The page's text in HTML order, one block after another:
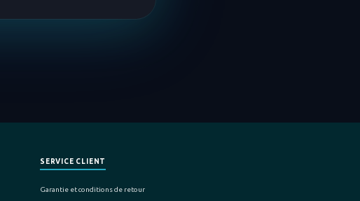
SERVICE CLIENT
Garantie et conditions de retour